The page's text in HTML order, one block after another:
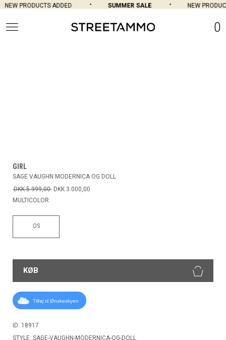
NEW PRODUCTS ADDED SUMMER SALE NEW
0
GIRL
SAGE VAUGHN MODERNICA OG DOLL
DKK 5.999,00 DKK 3.000,00
MULTICOLOR
OS
KØB
Tilføj til Ønskeskyen
ID: 18917
STYLE: SAGE-VAUGHN-MODERNICA-OG-DOLL